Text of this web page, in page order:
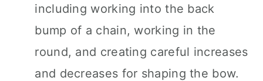
including working into the back
bump of a chain, working in the
round, and creating careful increases
and decreases for shaping the bow.